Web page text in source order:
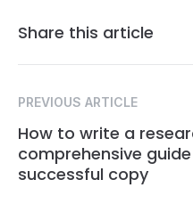
Share this article
PREVIOUS ARTICLE
How to write a
comprehensive
successful copy